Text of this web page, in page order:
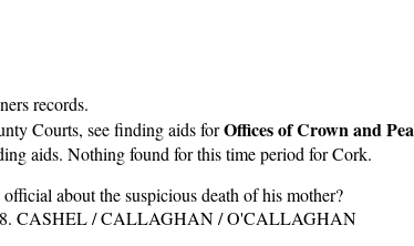
records.
Courts, see finding aids forOffices of Crown and
aids. Nothing found for this time period for Cork.
about the suspicious death of his mother?
CASHEL / CALLAGHAN / O'CALLAGHAN